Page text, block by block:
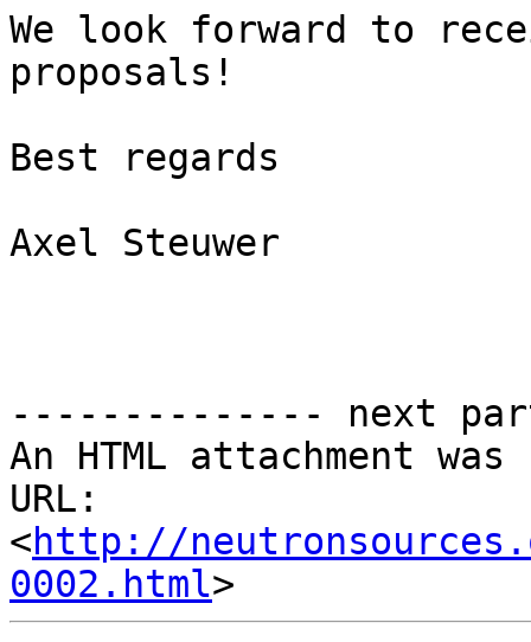
We look forward to
proposals!
Best regards
Axel Steuwer
-------------- next
An HTML attachment
URL:
<http://
0002.html